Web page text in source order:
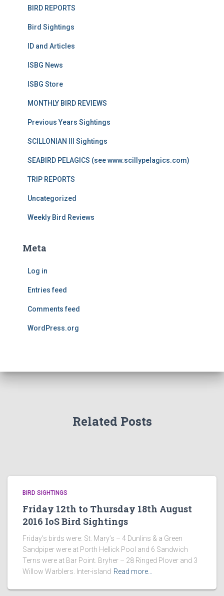
BIRD REPORTS
Bird Sightings
ID and Articles
ISBG News
ISBG Store
MONTHLY BIRD REVIEWS
Previous Years Sightings
SCILLONIAN III Sightings
SEABIRD PELAGICS (see www.scillypelagics.com)
TRIP REPORTS
Uncategorized
Weekly Bird Reviews
Meta
Log in
Entries feed
Comments feed
WordPress.org
Related Posts
BIRD SIGHTINGS
Friday 12th to Thursday 18th August
2016 IoS Bird Sightings
Friday’s birds were: St. Mary’s – 4 Dunlins & a Green
Sandpiper were at Porth Hellick Pool and 6 Sandwich
Terns were at Bar Point. Bryher – 28 Ringed Plover and 3
Willow Warblers. Inter-island Read more…